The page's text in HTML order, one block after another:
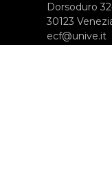
Dorsoduro
30123
ecf@unive.it